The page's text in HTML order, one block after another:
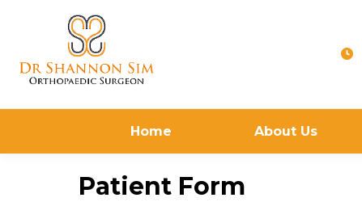
Home About Us
Patient Form